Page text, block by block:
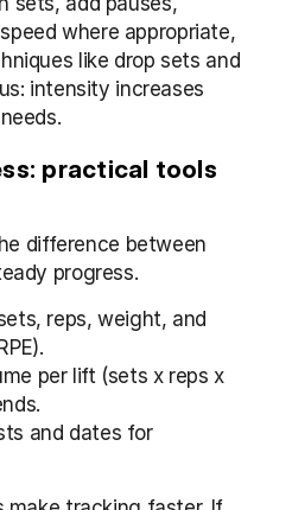
where appropriate,
like drop sets and
intensity increases
practical tools
difference between
progress.
reps, weight, and
per lift (sets x reps x
and dates for